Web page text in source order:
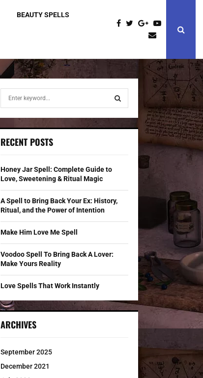
BEAUTY SPELLS
h
o
r
S
RECENT POSTS
Honey Jar Spell: Complete Guide to
Love, Sweetening & Ritual Magic
A Spell to Bring Back Your Ex: History,
Ritual, and the Power of Intention
Make Him Love Me Spell
Voodoo Spell To Bring Back A Lover:
Make Yours Reality
Love Spells That Work Instantly
ARCHIVES
September 2025
December 2021